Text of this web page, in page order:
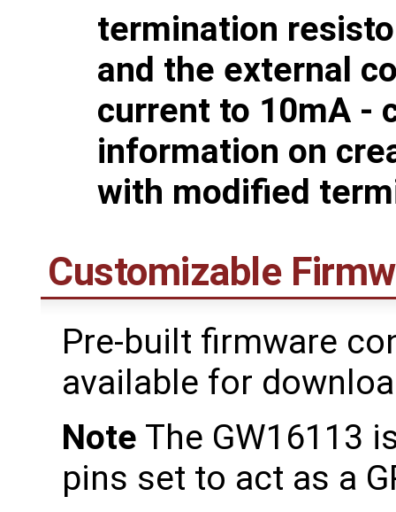
termination
and the external
current to 10mA -
information on
with modified
Customizable
Pre-built firmware
available for
Note The GW16113
pins set to act as a